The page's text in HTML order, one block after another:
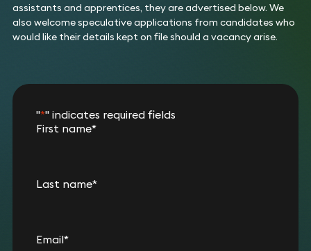
assistants and apprentices, they are advertised below. We
also welcome speculative applications from candidates who
would like their details kept on file should a vacancy arise.
"*" indicates required fields
First name*
Last name*
Email*